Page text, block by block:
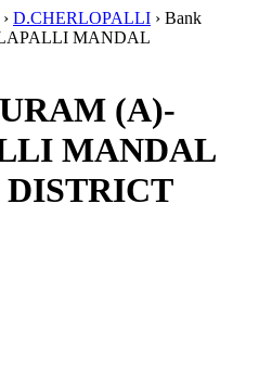
› D.CHERLOPALLI › Bank
MANDAL
(A)-
MANDAL